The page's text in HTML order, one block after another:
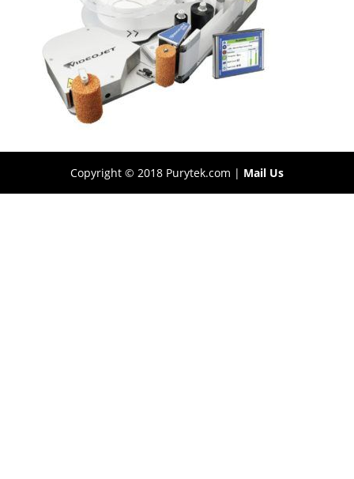
Copyright © 2018 Purytek.com | Mail Us